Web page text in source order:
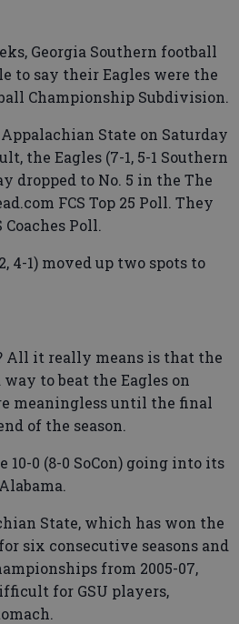
Georgia Southern football
to say their Eagles were the
Championship Subdivision.
Appalachian State on Saturday
the Eagles (7-1, 5-1 Southern
dropped to No. 5 in the The
FCS Top 25 Poll. They
Poll.
4-1) moved up two spots to
All it really means is that the
to beat the Eagles on
meaningless until the final
of the season.
10-0 (8-0 SoCon) going into its
State, which has won the
six consecutive seasons and
from 2005-07,
for GSU players,